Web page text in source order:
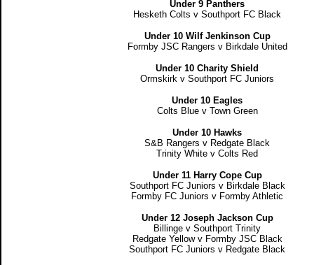
Under 9 Panthers
Hesketh Colts v Southport FC Black
Under 10 Wilf Jenkinson Cup
Formby JSC Rangers v Birkdale United
Under 10 Charity Shield
Ormskirk v Southport FC Juniors
Under 10 Eagles
Colts Blue v Town Green
Under 10 Hawks
S&B Rangers v Redgate Black
Trinity White v Colts Red
Under 11 Harry Cope Cup
Southport FC Juniors v Birkdale Black
Formby FC Juniors v Formby Athletic
Under 12 Joseph Jackson Cup
Billinge v Southport Trinity
Redgate Yellow v Formby JSC Black
Southport FC Juniors v Redgate Black